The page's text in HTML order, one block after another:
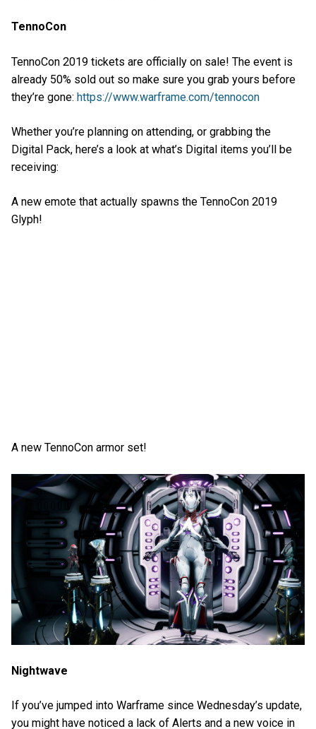
TennoCon
TennoCon 2019 tickets are officially on sale! The event is
already 50% sold out so make sure you grab yours before
they’re gone: https://www.warframe.com/tennocon
Whether you’re planning on attending, or grabbing the
Digital Pack, here’s a look at what’s Digital items you’ll be
receiving:
A new emote that actually spawns the TennoCon 2019
Glyph!
A new TennoCon armor set!
Nightwave
If you’ve jumped into Warframe since Wednesday’s update,
you might have noticed a lack of Alerts and a new voice in